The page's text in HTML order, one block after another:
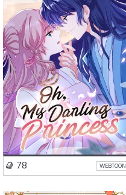
78 WEBTOON